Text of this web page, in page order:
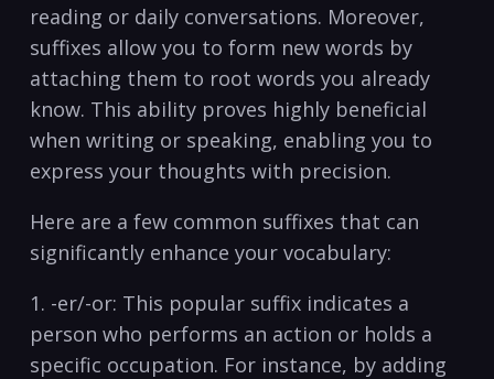
‍reading or⁣ daily conversations. Moreover,
suffixes allow you to form new words ​by
attaching them to root words‍ you⁤ already
know. This ability proves highly beneficial
when ⁤writing or speaking, enabling ‌you ​to
express your ‍thoughts with precision.
Here⁢ are ‌a few‌ common suffixes that can
significantly enhance‌ your vocabulary:
1. -er/-or: This popular suffix indicates‌ a
person who performs⁤ an action or‌ holds a
specific occupation. For instance, by ⁢adding⁢